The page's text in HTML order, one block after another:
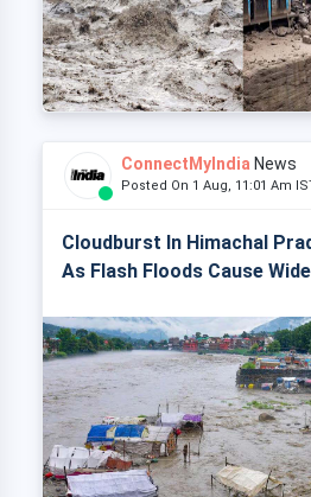
ConnectMyIndia News
Posted On 1 Aug, 11:01 Am
Cloudburst In Himachal
As Flash Floods Cause